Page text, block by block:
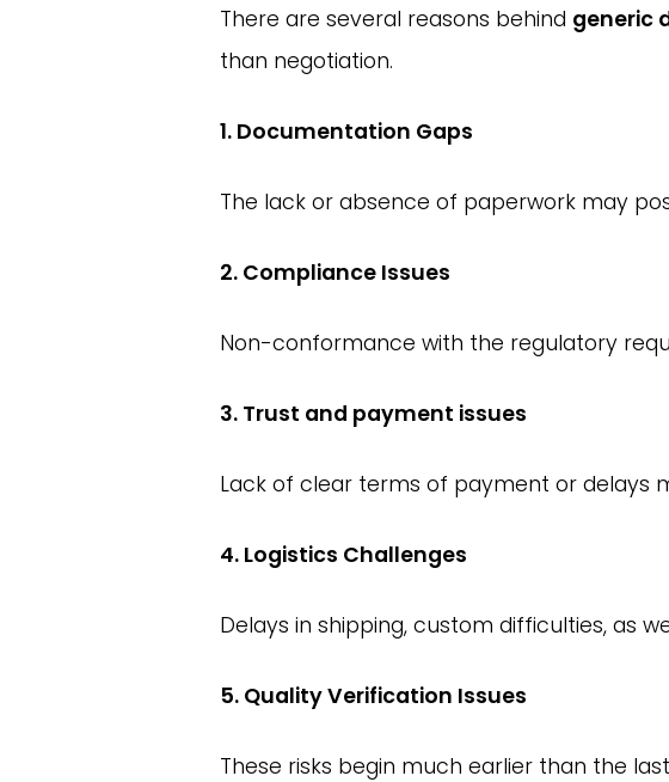
There are several reasons behind generic
than negotiation.
1. Documentation Gaps
The lack or absence of paperwork may
2. Compliance Issues
Non-conformance with the regulatory
3. Trust and payment issues
Lack of clear terms of payment or delays
4. Logistics Challenges
Delays in shipping, custom difficulties, as
5. Quality Verification Issues
These risks begin much earlier than the